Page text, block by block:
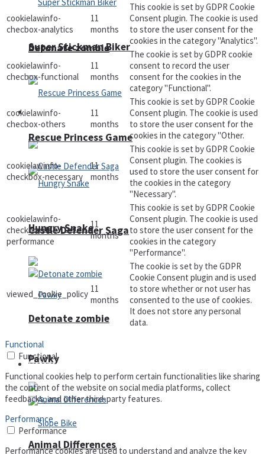
Detonate zombie
Arcade
Castle Defender Saga
Pawky
Super Stickman Biker
Rescue Princess Game
Hungry Snake
Detonate zombie
Defense
Animal Differences
cookielawinfo-
checbox-analytics
11
months
This cookie is set by GDPR Cookie
Consent plugin. The cookie is used
to store the user consent for the
cookies in the category "Analytics".
cookielawinfo-
checbox-functional
11
months
The cookie is set by GDPR cookie
consent to record the user
consent for the cookies in the
category "Functional".
cookielawinfo-
checbox-others
11
months
This cookie is set by GDPR Cookie
Consent plugin. The cookie is used
to store the user consent for the
cookies in the category "Other.
cookielawinfo-
checkbox-necessary
11
months
This cookie is set by GDPR Cookie
Consent plugin. The cookies is
used to store the user consent for
the cookies in the category
"Necessary".
cookielawinfo-
checkbox-
performance
11
months
This cookie is set by GDPR Cookie
Consent plugin. The cookie is used
to store the user consent for the
cookies in the category
"Performance".
viewed_cookie_policy 11
months
The cookie is set by the GDPR
Cookie Consent plugin and is used
to store whether or not user has
consented to the use of cookies.
It does not store any personal
data.
Functional
Functional
Functional cookies help to perform certain functionalities like sharing
the content of the website on social media platforms, collect
feedbacks, and other third-party features.
Performance
Performance
Performance cookies are used to understand and analyze the key